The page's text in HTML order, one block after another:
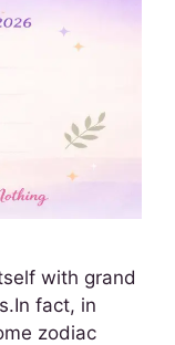
with grand
fact, in
zodiac